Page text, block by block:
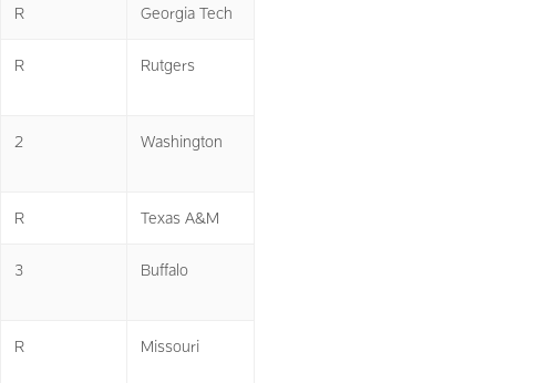
R Georgia Tech
R Rutgers
2 Washington
R Texas A&M
3 Buffalo
R Missouri